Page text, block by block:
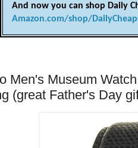
And now you can shop Daily
Amazon.com/shop/
Men's Museum
(great Father's Day